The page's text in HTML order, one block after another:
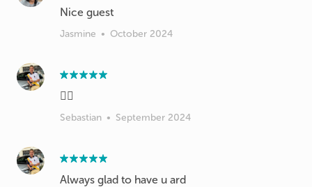
Nice guest
Jasmine • October 2024
👍🏻
Sebastian • September 2024
Always glad to have u ard